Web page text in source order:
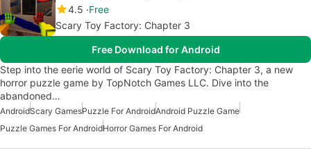
4.5 Free
Scary Toy Factory: Chapter 3
Free Download for Android
Step into the eerie world of Scary Toy Factory: Chapter 3, a new
horror puzzle game by TopNotch Games LLC. Dive into the
abandoned…
AndroidScary GamesPuzzle For AndroidAndroid Puzzle Game
Puzzle Games For AndroidHorror Games For Android